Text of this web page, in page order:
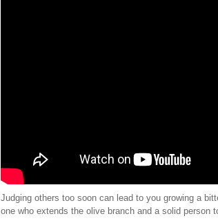
Judging others too soon can lead to you growing a
one who extends the olive branch and a solid person